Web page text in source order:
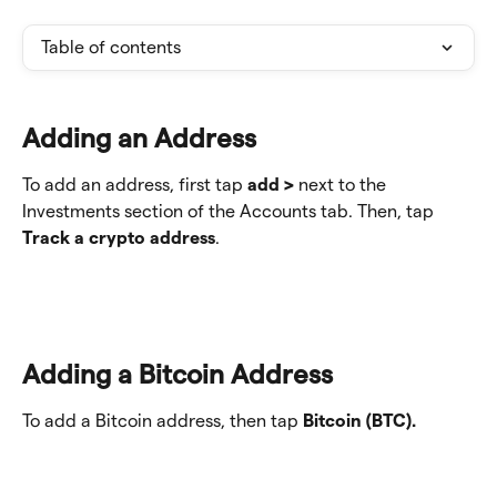
Table of contents
Adding an Address
To add an address, first tap add > next to the
Investments section of the Accounts tab. Then, tap
Track a crypto address.
Adding a Bitcoin Address
To add a Bitcoin address, then tap Bitcoin (BTC).